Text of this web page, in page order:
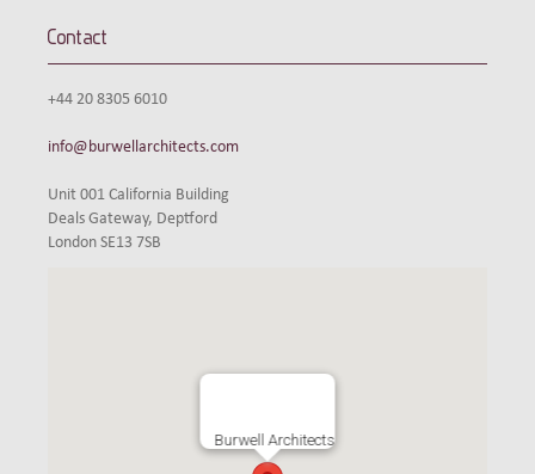
Contact
+44 20 8305 6010
info@burwellarchitects.com
Unit 001 California Building
Deals Gateway, Deptford
London SE13 7SB
Burwell Architects